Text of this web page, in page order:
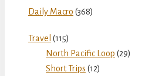
Daily Macro (368)
Travel (115)
North Pacific Loop (29)
Short Trips (12)